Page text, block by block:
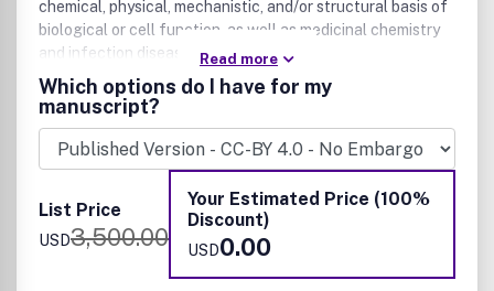
chemical, physical, mechanistic, and/or structural basis of
biological or cell function, as well as medicinal chemistry
and infection disease research.
Biological chemistry and chemical biology
Chemical biology
Enzymology
Synthetic biology
Disease biology
Cell biology
Agriculture and food
Read more
Which options do I have for my
manuscript?
List Price
USD3,500.00
Your Estimated Price (100%
Discount)
USD0.00